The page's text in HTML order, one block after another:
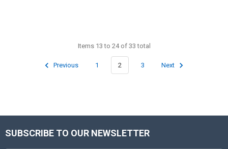
Items 13 to 24 of 33 total
Previous 1 2 3 Next
Footer
SUBSCRIBE TO OUR NEWSLETTER